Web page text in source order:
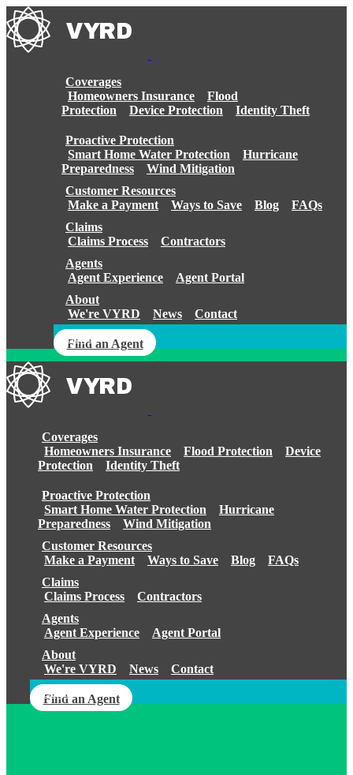
Skip
to
content
Coverages
Homeowners Insurance
Flood
Protection
Device Protection Identity Theft
Proactive Protection
Smart Home Water Protection
Hurricane
Preparedness
Wind Mitigation
Customer Resources
Make a Payment
Ways to Save Blog
FAQs
Claims
Claims Process
Contractors
Agents
Agent Experience
Agent Portal
About
We're VYRD
News Contact
Find an Agent
Login
Coverages
Homeowners Insurance
Flood Protection
Device
Protection
Identity Theft
Proactive Protection
Smart Home Water Protection
Hurricane
Preparedness
Wind Mitigation
Customer Resources
Make a Payment
Ways to Save Blog
FAQs
Claims
Claims Process
Contractors
Agents
Agent Experience
Agent Portal
About
We're VYRD
News Contact
Find an Agent
Login